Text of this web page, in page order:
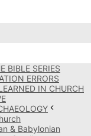
BIBLE SERIES
ERRORS
IN CHURCH
& Babylonian